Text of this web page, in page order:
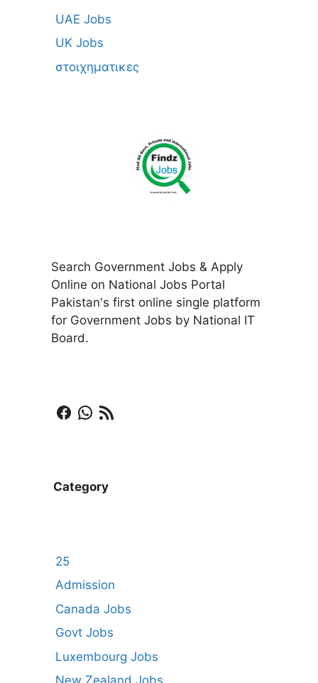
UAE Jobs
UK Jobs
στοιχηματικες
Search Government Jobs & Apply
Online on National Jobs Portal
Pakistan's first online single platform
for Government Jobs by National IT
Board.
Facebook
WhatsApp
RSS Feed
Category
25
Admission
Canada Jobs
Govt Jobs
Luxembourg Jobs
New Zealand Jobs